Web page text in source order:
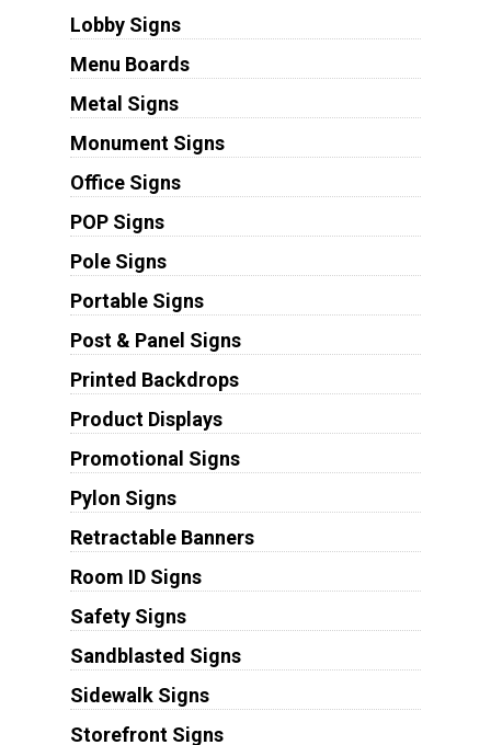
Lobby Signs
Menu Boards
Metal Signs
Monument Signs
Office Signs
POP Signs
Pole Signs
Portable Signs
Post & Panel Signs
Printed Backdrops
Product Displays
Promotional Signs
Pylon Signs
Retractable Banners
Room ID Signs
Safety Signs
Sandblasted Signs
Sidewalk Signs
Storefront Signs